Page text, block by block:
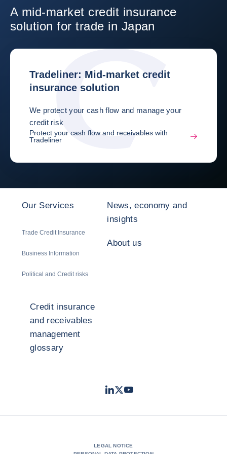
A mid-market credit insurance
solution for trade in Japan
Tradeliner: Mid-market credit
insurance solution
We protect your cash flow and manage your
credit risk
Protect your cash flow and receivables with
Tradeliner
Our Services
Trade Credit Insurance
Business Information
Political and Credit risks
News, economy and
insights
About us
Credit insurance
and receivables
management
glossary
LinkedIn
TwitterYoutube
LEGAL NOTICE